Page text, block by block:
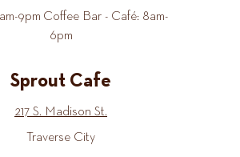
9pm Coffee Bar - Café: 8am-
6pm
Sprout Cafe
217 S. Madison St.
Traverse City